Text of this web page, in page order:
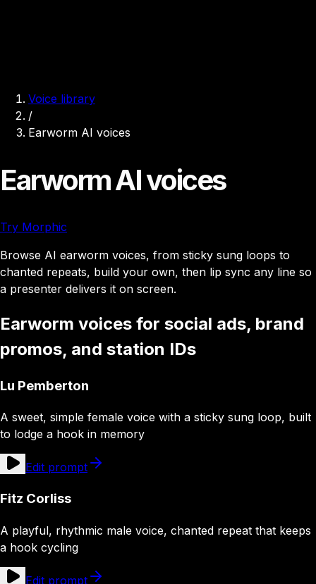
Voice library
/
Earworm AI voices
Earworm AI voices
Try Morphic
Browse AI earworm voices, from sticky sung loops to
chanted repeats, build your own, then lip sync any line so
a presenter delivers it on screen.
Earworm voices for social ads, brand
promos, and station IDs
Lu Pemberton
A sweet, simple female voice with a sticky sung loop, built
to lodge a hook in memory
Edit prompt
Fitz Corliss
A playful, rhythmic male voice, chanted repeat that keeps
a hook cycling
Edit prompt